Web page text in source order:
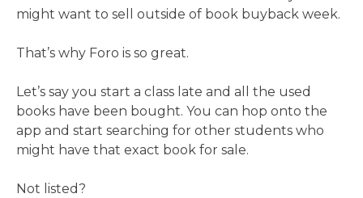
might want to sell outside of book buyback week.
That’s why Foro is so great.
Let’s say you start a class late and all the used
books have been bought. You can hop onto the
app and start searching for other students who
might have that exact book for sale.
Not listed?